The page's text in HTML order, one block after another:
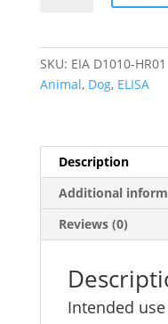
SKU: EIA D1010-HR01
Animal, Dog, ELISA
Description
Additional
Reviews (0)
Intended